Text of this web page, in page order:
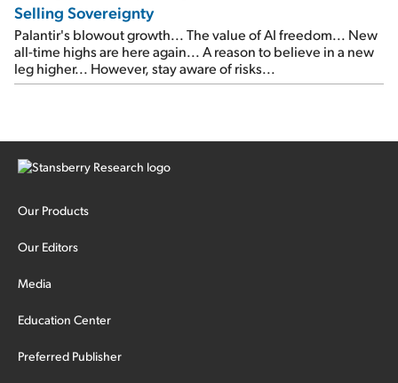
Selling Sovereignty
Palantir's blowout growth... The value of AI freedom... New
all-time highs are here again... A reason to believe in a new
leg higher... However, stay aware of risks...
Our Products
Our Editors
Media
Education Center
Preferred Publisher